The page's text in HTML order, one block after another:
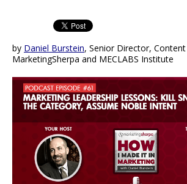
by Daniel Burstein, Senior Director,
MarketingSherpa and MECLABS Institute